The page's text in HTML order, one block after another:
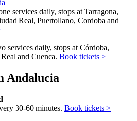
services daily, stops at Tarragona,
Real, Puertollano, Cordoba and
services daily, stops at Córdoba,
and Cuenca. Book tickets >
Andalucia
30-60 minutes. Book tickets >